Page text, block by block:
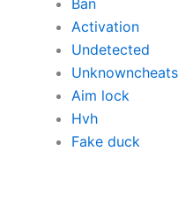
Ban
Activation
Undetected
Unknowncheats
Aim lock
Hvh
Fake duck